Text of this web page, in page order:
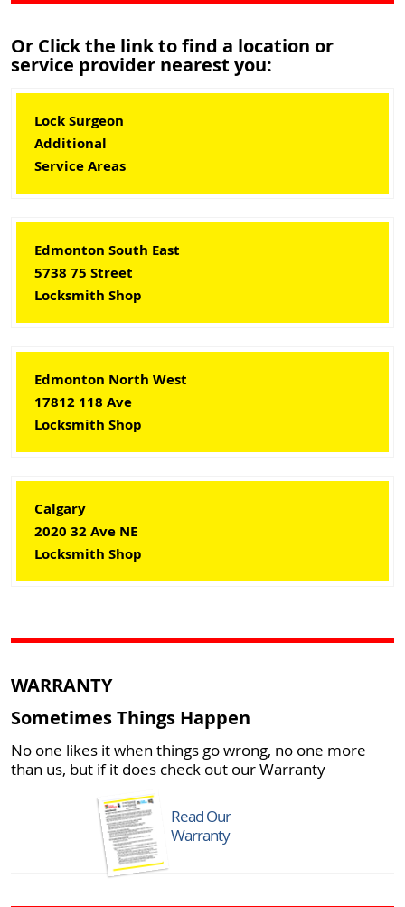
Or Click the link to find a location or
service provider nearest you:
Lock Surgeon
Additional
Service Areas
Edmonton South East
5738 75 Street
Locksmith Shop
Edmonton North West
17812 118 Ave
Locksmith Shop
Calgary
2020 32 Ave NE
Locksmith Shop
WARRANTY
Sometimes Things Happen
No one likes it when things go wrong, no one more
than us, but if it does check out our Warranty
Read Our
Warranty